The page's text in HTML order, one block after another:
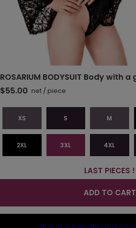
ROSARIUM BODYSUIT Body with
$55.00 net / piece
XS S M
2XL 3XL 4XL
LAST PIECES !
ADD TO CART